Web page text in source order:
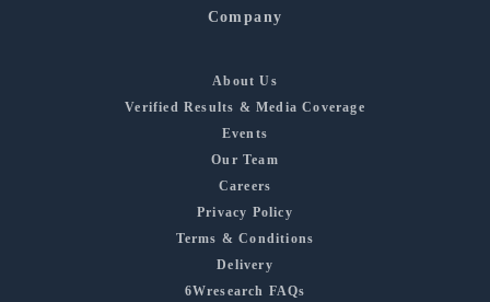
Company
About Us
Verified Results & Media Coverage
Events
Our Team
Careers
Privacy Policy
Terms & Conditions
Delivery
6Wresearch FAQs